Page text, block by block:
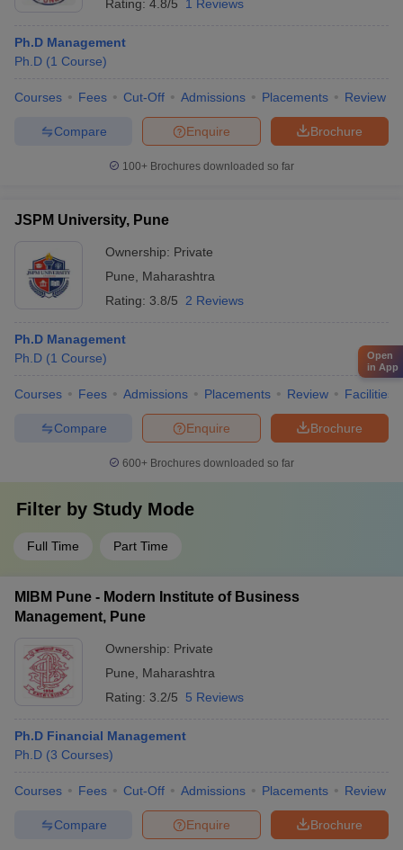
Rating: 4.8/5 1 Reviews
Ph.D Management
Ph.D (1 Course)
Courses Fees Cut-Off Admissions Placements Review
Brochure
Enquire
Compare
100+ Brochures downloaded so far
JSPM University, Pune
Ownership: Private
Pune
Maharashtra
Rating: 3.8/5 2 Reviews
Ph.D Management
Ph.D (1 Course)
Courses Fees Admissions Placements Review Facilities
Brochure
Enquire
Compare
600+ Brochures downloaded so far
Filter by Study Mode
Full Time Part Time
MIBM Pune - Modern Institute of Business
Management, Pune
Ownership: Private
Pune
Maharashtra
Rating: 3.2/5 5 Reviews
Ph.D Financial Management
Ph.D (3 Courses)
Courses Fees Cut-Off Admissions Placements Review
Brochure
Enquire
Compare
Open
in App